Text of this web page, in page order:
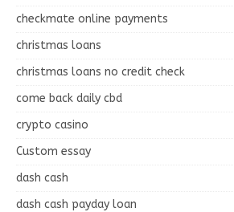
checkmate online payments
christmas loans
christmas loans no credit check
come back daily cbd
crypto casino
Custom essay
dash cash
dash cash payday loan